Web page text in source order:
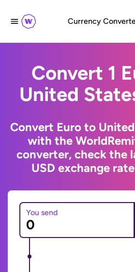
Currency
Convert 1
United
Convert Euro to
with the
converter, check the
USD exchange
You send